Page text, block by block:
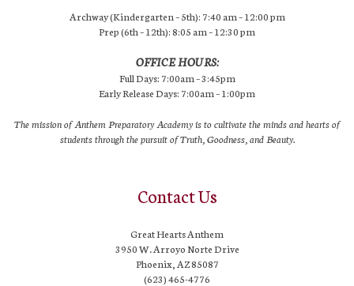
Archway (Kindergarten – 5th): 7:40 am – 12:00 pm
Prep (6th – 12th): 8:05 am – 12:30 pm
OFFICE HOURS:
Full Days: 7:00am – 3:45pm
Early Release Days: 7:00am – 1:00pm
The mission of Anthem Preparatory Academy is to cultivate the minds and hearts of
students through the pursuit of Truth, Goodness, and Beauty.
Contact Us
Great Hearts Anthem
3950 W. Arroyo Norte Drive
Phoenix, AZ 85087
(623) 465-4776